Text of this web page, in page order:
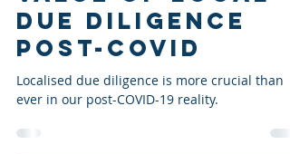
On Shaky
Ground? The
Value of Local
Due Diligence
Post-COVID